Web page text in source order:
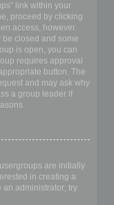
link within your
proceed by clicking
access, however.
closed and some
is open, you can
requires approval
button. The
and may ask why
a group leader if
are initially
in creating a
an administrator; try